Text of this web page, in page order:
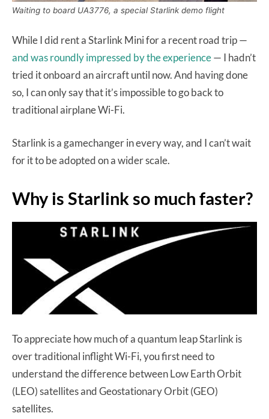
Waiting to board UA3776, a special Starlink demo flight
While I did rent a Starlink Mini for a recent road trip —
and was roundly impressed by the experience— I hadn’t
tried it onboard an aircraft until now. And having done
so, I can only say that it’s impossible to go back to
traditional airplane Wi-Fi.
Starlink is a gamechanger in every way, and I can’t wait
for it to be adopted on a wider scale.
Why is Starlink so much faster?
To appreciate how much of a quantum leap Starlink is
over traditional inflight Wi-Fi, you first need to
understand the difference between Low Earth Orbit
(LEO) satellites and Geostationary Orbit (GEO)
satellites.